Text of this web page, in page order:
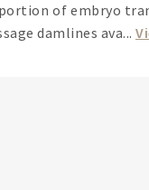
of embryo
damlines ava...